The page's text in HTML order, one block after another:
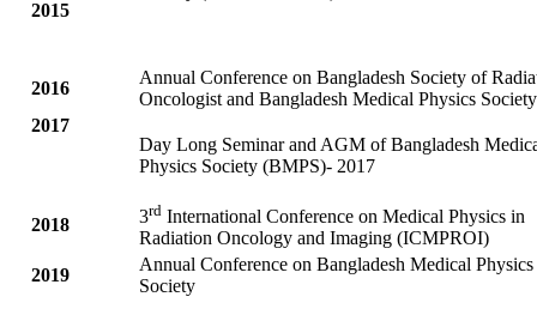
2015
2016
Annual Conference on Bangladesh Society of
Oncologist and Bangladesh Medical Physics Society
2017
Day Long Seminar and AGM of Bangladesh
Physics Society (BMPS)- 2017
2018 3rd International Conference on Medical Physics in
Radiation Oncology and Imaging (ICMPROI)
2019
Annual Conference on Bangladesh Medical Physics
Society